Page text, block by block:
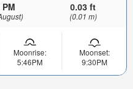
0.03 ft
(0.01 m)
Moonrise:
5:46PM
Moonset:
9:30PM